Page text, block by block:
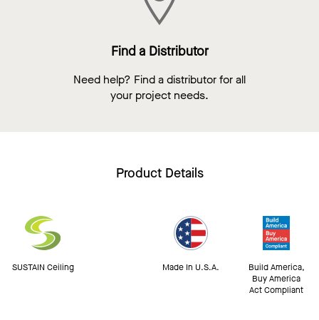
Find a Distributor
Need help? Find a distributor for all
your project needs.
Product Details
SUSTAIN Ceiling Made In U.S.A.
Build America,
Buy America
Act Compliant